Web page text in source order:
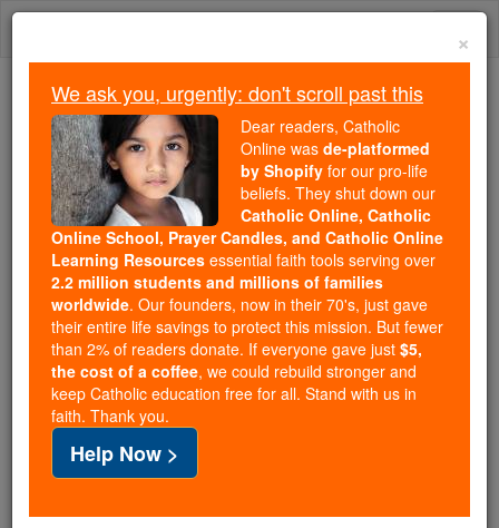
Skip
Because of You, 2.2 Million
Students Are Being Formed in the
Faith
Because of generous supporters like you,
Catholic Online School has already delivered
free, faithful Catholic education to over 2.2
million students across 193 countries. In an age
of noise and algorithms, you are helping form
souls with truth, prayer, Scripture, and Christ.
If everyone who reads this gave just $5 — the
cost of a coffee — we could reach even more
families and keep this life-changing formation
free for all. Be Courageous. Be Catholic. Stand
with us today.
×
We ask you, urgently: don't scroll past this
Dear readers, Catholic
Online was de-platformed
by Shopify for our pro-life
beliefs. They shut down our
Catholic Online, Catholic
Online School, Prayer Candles, and Catholic Online
Learning Resources essential faith tools serving over
2.2 million students and millions of families
worldwide. Our founders, now in their 70's, just gave
their entire life savings to protect this mission. But fewer
than 2% of readers donate. If everyone gave just $5,
the cost of a coffee, we could rebuild stronger and
keep Catholic education free for all. Stand with us in
faith. Thank you.
Help Now >